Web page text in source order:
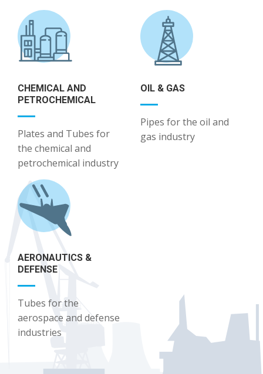
CHEMICAL AND
PETROCHEMICAL
Plates and Tubes for
the chemical and
petrochemical industry
OIL & GAS
Pipes for the oil and
gas industry
AERONAUTICS &
DEFENSE
Tubes for the
aerospace and defense
industries